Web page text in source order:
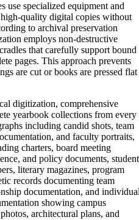
use specialized equipment and
quality digital copies without
to archival preservation
employs non-destructive
that carefully support bound
pages. This approach prevents
are cut or books are pressed flat
digitization, comprehensive
yearbook collections from every
including candid shots, team
and faculty portraits,
charters, board meeting
and policy documents, student
literary magazines, program
records documenting team
documentation, and
showing campus
architectural plans, and